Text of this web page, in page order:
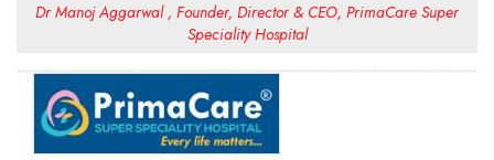
Dr Manoj Aggarwal , Founder, Director & CEO, PrimaCare Super
Speciality Hospital